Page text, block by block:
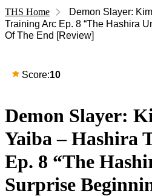
THS Home
Demon Slayer:
Training Arc Ep. 8 “The Hashira
Of The End [Review]
Score:10
Demon Slayer:
Yaiba – Hashira
Ep. 8 “The
Surprise